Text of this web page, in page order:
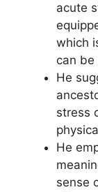
acute
which
can
He
stress
He
sense